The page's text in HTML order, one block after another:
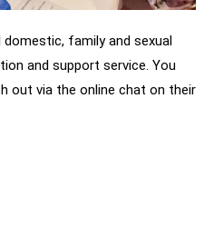
domestic, family and sexual
and support service. You
out via the online chat on their